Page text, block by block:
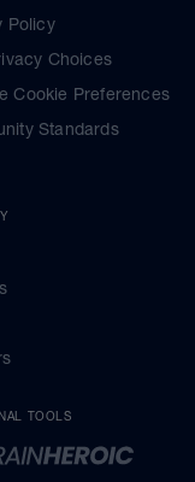
Policy
Choices
Cookie Preferences
Standards
TOOLS